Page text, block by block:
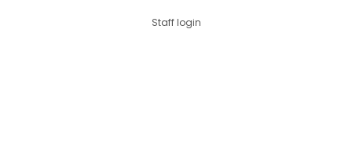
Staff login